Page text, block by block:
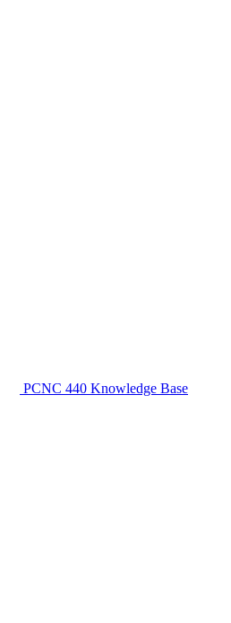
PCNC 440 Knowledge Base